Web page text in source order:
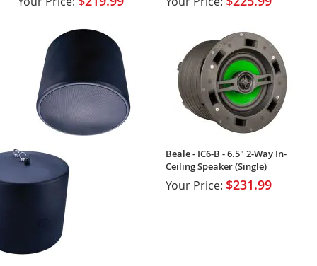
Beale - IC6-B - 6.5" 2-Way In-
Ceiling Speaker (Single)
Your Price: $231.99